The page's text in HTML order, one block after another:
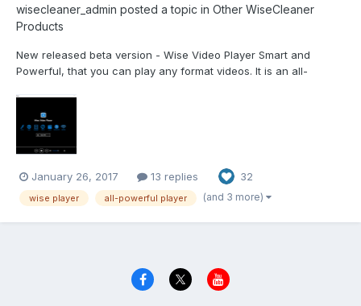
wisecleaner_admin posted a topic in Other WiseCleaner
Products
New released beta version - Wise Video Player Smart and
Powerful, that you can play any format videos. It is an all-
.smil, .scm, .m1v, .m2v, .m2ts, .mp2v, .mpe...
January 26, 2017 13 replies 32
wise player all-powerful player (and 3 more)